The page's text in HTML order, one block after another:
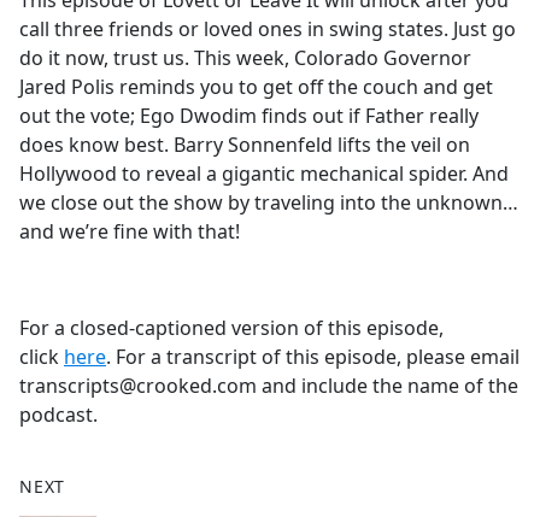
b
o
o
k
call three friends or loved ones in swing states. Just go
do it now, trust us. This week, Colorado Governor
Jared Polis reminds you to get off the couch and get
out the vote; Ego Dwodim finds out if Father really
does know best. Barry Sonnenfeld lifts the veil on
Hollywood to reveal a gigantic mechanical spider. And
we close out the show by traveling into the unknown…
and we’re fine with that!
For a closed-captioned version of this episode,
click here. For a transcript of this episode, please email
transcripts@crooked.com and include the name of the
podcast.
NEXT